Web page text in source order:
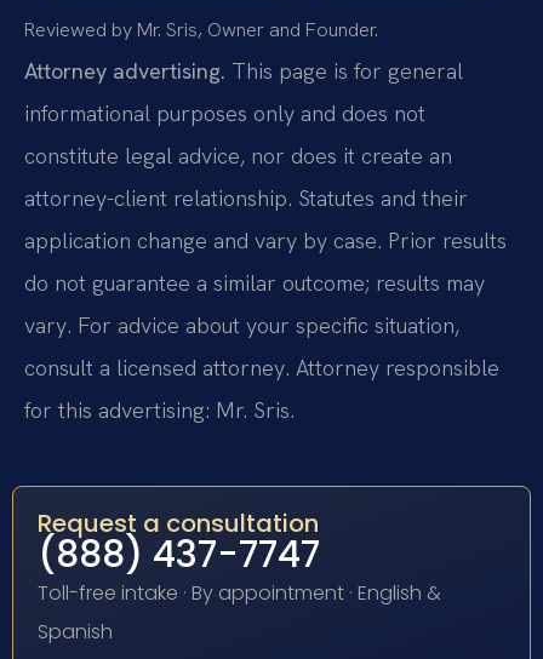
Reviewed by Mr. Sris, Owner and Founder.
Attorney advertising. This page is for general
informational purposes only and does not
constitute legal advice, nor does it create an
attorney-client relationship. Statutes and their
application change and vary by case. Prior results
do not guarantee a similar outcome; results may
vary. For advice about your specific situation,
consult a licensed attorney. Attorney responsible
for this advertising: Mr. Sris.
Request a consultation
(888) 437-7747
Toll-free intake · By appointment · English &
Spanish